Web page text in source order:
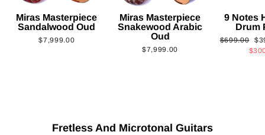
Miras Masterpiece
Sandalwood Oud
$7,999.00
Miras Masterpiece
Snakewood Arabic
Oud
$7,999.00
9 Notes
Drum
Regular
$699.00
Fretless And Microtonal Guitars